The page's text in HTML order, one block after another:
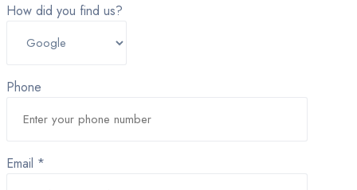
How did you find us?
Phone
Email *